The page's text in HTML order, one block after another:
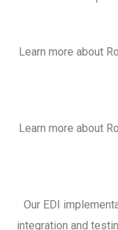
Learn more about
Learn more about
Our EDI
integration and